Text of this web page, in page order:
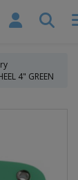
4" GREEN